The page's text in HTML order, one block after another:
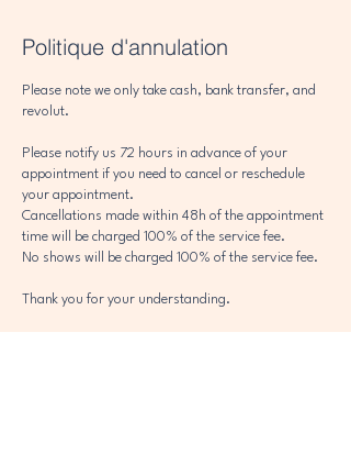
Politique d'annulation
Please note we only take cash, bank transfer, and
revolut.
Please notify us 72 hours in advance of your
appointment if you need to cancel or reschedule
your appointment.
Cancellations made within 48h of the appointment
time will be charged 100% of the service fee.
No shows will be charged 100% of the service fee.
Thank you for your understanding.